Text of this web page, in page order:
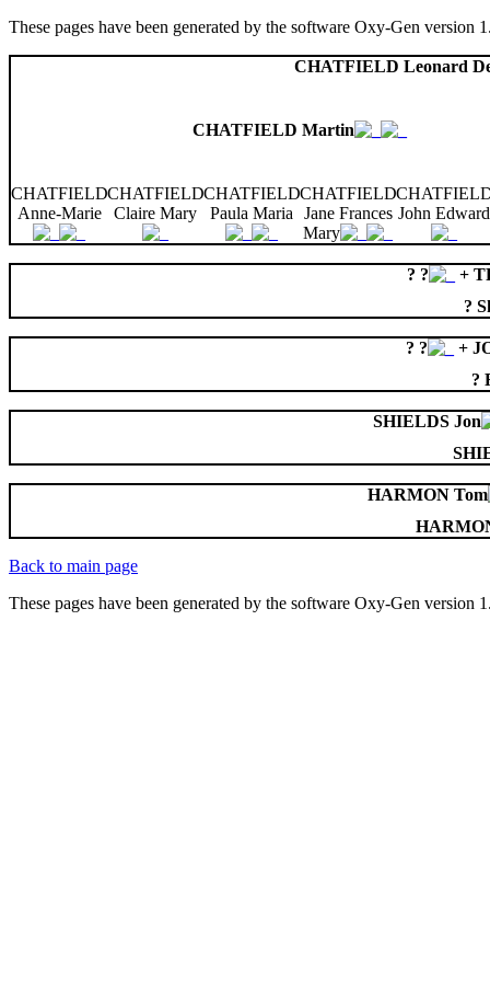
These pages have been generated by the software Oxy-Gen version
CHATFIELD Leonard
CHATFIELD Martin
CHATFIELD
Anne-Marie
CHATFIELD
Claire Mary
CHATFIELD
Paula Maria
CHATFIELD
Jane Frances
Mary
John Edward
? ?
+
?
? ?
+
?
SHIELDS Jon
HARMON Tom
Back to main page
These pages have been generated by the software Oxy-Gen version